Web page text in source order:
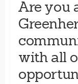
Are you
with all